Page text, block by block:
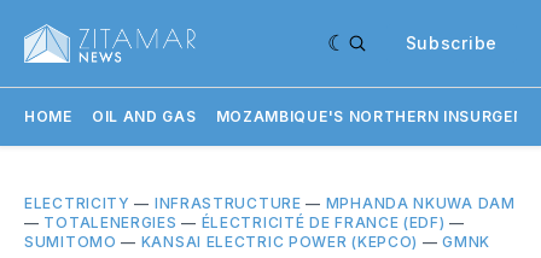
Subscribe
HOME OIL AND GAS MOZAMBIQUE'S NORTHERN
ELECTRICITY — INFRASTRUCTURE — MPHANDA NKUWA DAM
— TOTALENERGIES — ÉLECTRICITÉ DE FRANCE (EDF) —
SUMITOMO — KANSAI ELECTRIC POWER (KEPCO) —GMNK